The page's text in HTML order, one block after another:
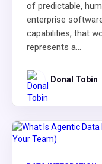
of predictable,
enterprise
capabilities, that
represents a...
Donal Tobin